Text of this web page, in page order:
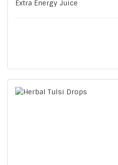
Extra Energy Juice